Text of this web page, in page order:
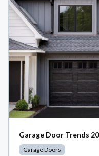
Garage Door Trends
Garage Doors